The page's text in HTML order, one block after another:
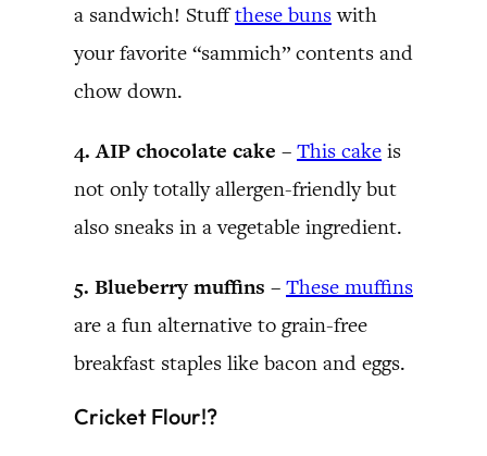
a sandwich! Stuffthese bunswith
your favorite “sammich” contents and
chow down.
4. AIP chocolate cake – This cake is
not only totally allergen-friendly but
also sneaks in a vegetable ingredient.
5. Blueberry muffins – These muffins
are a fun alternative to grain-free
breakfast staples like bacon and eggs.
Cricket Flour!?